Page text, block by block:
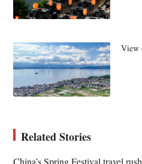
View
Related Stories
China’s Spring Festival travel